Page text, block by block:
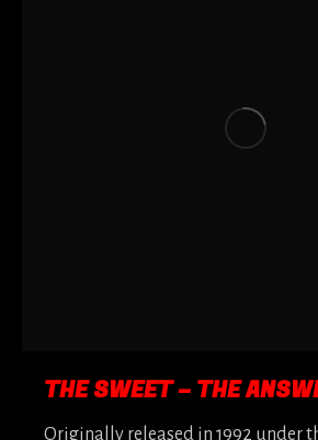
THE SWEET – THE
Originally released in 1992 under